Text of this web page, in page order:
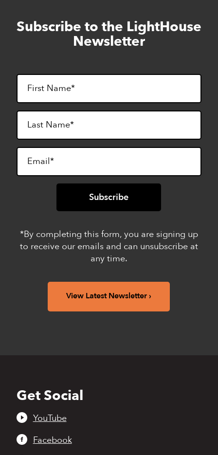
Skip
to
footer
Subscribe to the LightHouse
Newsletter
*By completing this form, you are signing up
to receive our emails and can unsubscribe at
any time.
View Latest Newsletter
Back
to
top
Get Social
YouTube
Facebook